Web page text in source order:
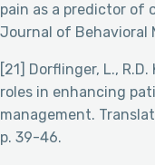
pain as a predictor of
Journal of Behavioral
[21] Dorflinger, L.,
roles in enhancing
management.
p. 39-46.